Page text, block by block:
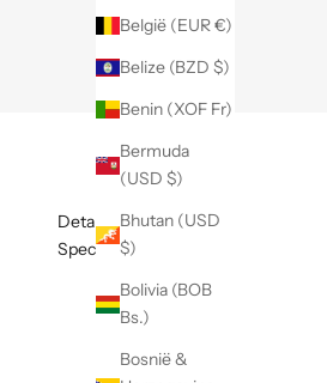
België (EUR €)
Belize (BZD $)
Benin (XOF Fr)
Bermuda
(USD $)
Bhutan (USD
$)
Bolivia (BOB
Bs.)
Bosnië &
Details
Specificaties